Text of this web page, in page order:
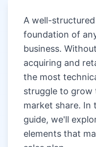
A well-
foundation of
business.
acquiring and
the most
struggle to grow
market share. In
guide, we'll
elements that